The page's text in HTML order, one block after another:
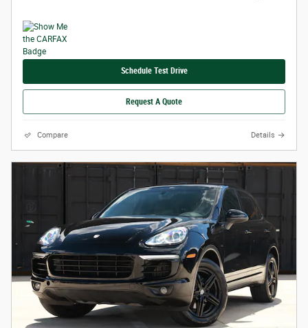
Schedule Test Drive
Request A Quote
Compare Details